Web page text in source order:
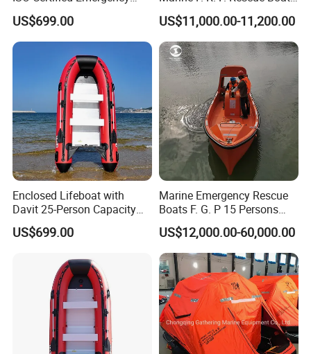
Lifeboat
US$699.00
for 6 Man
US$11,000.00-11,200.00
Enclosed Lifeboat with
Davit 25-Person Capacity
Solas Compliant
US$699.00
Marine Emergency Rescue
Boats F. G. P 15 Persons
with Davit
US$12,000.00-60,000.00